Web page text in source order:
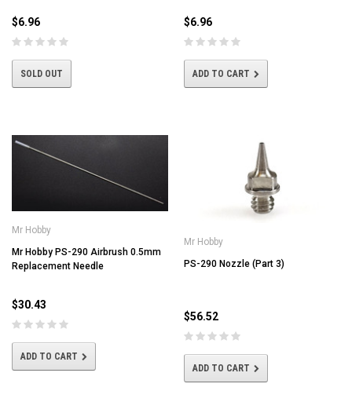
$6.96
SOLD OUT
$6.96
ADD TO CART
Mr Hobby
Mr Hobby PS-290 Airbrush 0.5mm
Replacement Needle
$30.43
ADD TO CART
Mr Hobby
PS-290 Nozzle (Part 3)
$56.52
ADD TO CART